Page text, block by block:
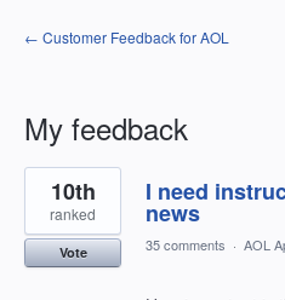
← Customer Feedback for AOL
My feedback
1
result
found
I need
news
10th
ranked
Vote 35 comments · AOL